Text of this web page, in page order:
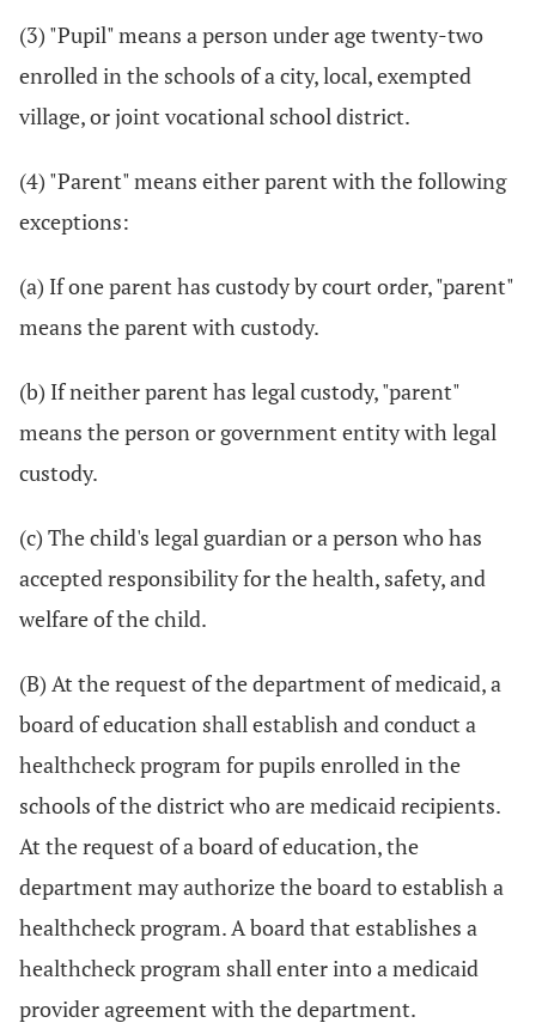
(3) "Pupil" means a person under age twenty-two
enrolled in the schools of a city, local, exempted
village, or joint vocational school district.
(4) "Parent" means either parent with the following
exceptions:
(a) If one parent has custody by court order, "parent"
means the parent with custody.
(b) If neither parent has legal custody, "parent"
means the person or government entity with legal
custody.
(c) The child's legal guardian or a person who has
accepted responsibility for the health, safety, and
welfare of the child.
(B) At the request of the department of medicaid, a
board of education shall establish and conduct a
healthcheck program for pupils enrolled in the
schools of the district who are medicaid recipients.
At the request of a board of education, the
department may authorize the board to establish a
healthcheck program. A board that establishes a
healthcheck program shall enter into a medicaid
provider agreement with the department.